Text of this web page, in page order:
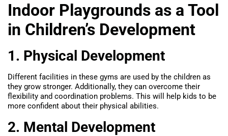
Indoor Playgrounds as a Tool
in Children’s Development
1. Physical Development
Different facilities in these gyms are used by the children as
they grow stronger. Additionally, they can overcome their
flexibility and coordination problems. This will help kids to be
more confident about their physical abilities.
2. Mental Development